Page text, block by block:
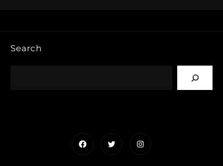
Search
FacebookTwitterInstagram